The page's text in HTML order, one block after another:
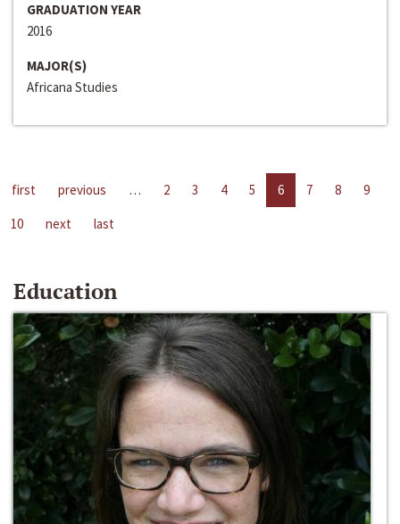
GRADUATION YEAR
2016
MAJOR(S)
Africana Studies
first previous … 2 3 4 5 6 7 8
9
10
next last
Education